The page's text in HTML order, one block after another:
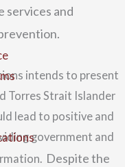
services and
intends to present
Torres Strait Islander
lead to positive and
government and
Despite the